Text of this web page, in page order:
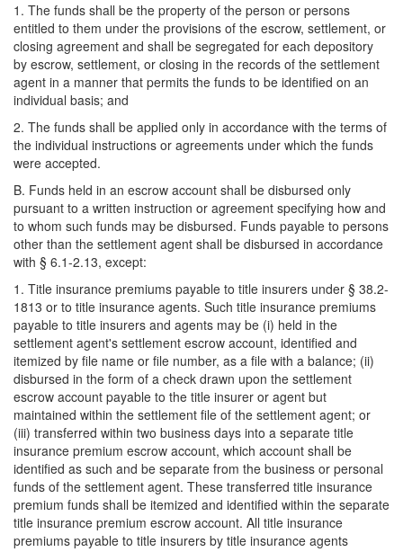
1. The funds shall be the property of the person or persons
entitled to them under the provisions of the escrow, settlement, or
closing agreement and shall be segregated for each depository
by escrow, settlement, or closing in the records of the settlement
agent in a manner that permits the funds to be identified on an
individual basis; and
2. The funds shall be applied only in accordance with the terms of
the individual instructions or agreements under which the funds
were accepted.
B. Funds held in an escrow account shall be disbursed only
pursuant to a written instruction or agreement specifying how and
to whom such funds may be disbursed. Funds payable to persons
other than the settlement agent shall be disbursed in accordance
with § 6.1-2.13, except:
1. Title insurance premiums payable to title insurers under § 38.2-
1813 or to title insurance agents. Such title insurance premiums
payable to title insurers and agents may be (i) held in the
settlement agent's settlement escrow account, identified and
itemized by file name or file number, as a file with a balance; (ii)
disbursed in the form of a check drawn upon the settlement
escrow account payable to the title insurer or agent but
maintained within the settlement file of the settlement agent; or
(iii) transferred within two business days into a separate title
insurance premium escrow account, which account shall be
identified as such and be separate from the business or personal
funds of the settlement agent. These transferred title insurance
premium funds shall be itemized and identified within the separate
title insurance premium escrow account. All title insurance
premiums payable to title insurers by title insurance agents